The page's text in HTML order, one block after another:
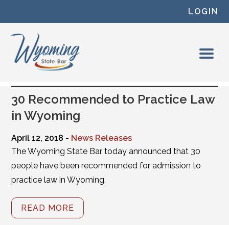
LOGIN
30 Recommended to Practice Law
in Wyoming
April 12, 2018 - News Releases
The Wyoming State Bar today announced that 30
people have been recommended for admission to
practice law in Wyoming.
READ MORE